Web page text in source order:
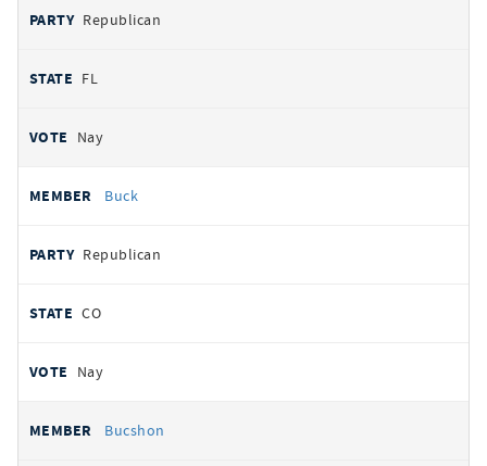
Republican
FL
Nay
Buck
Republican
CO
Nay
Bucshon